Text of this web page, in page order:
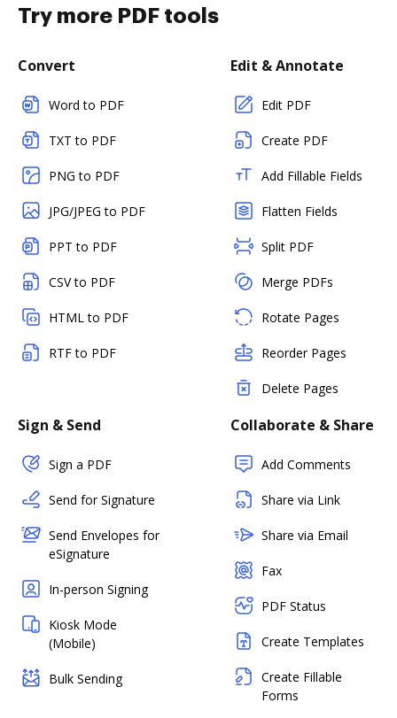
Try more PDF tools
Convert
Word to PDF
TXT to PDF
PNG to PDF
JPG/JPEG to PDF
PPT to PDF
CSV to PDF
HTML to PDF
RTF to PDF
Edit & Annotate
Edit PDF
Create PDF
Add Fillable Fields
Flatten Fields
Split PDF
Merge PDFs
Rotate Pages
Reorder Pages
Delete Pages
Sign & Send
Sign a PDF
Send for Signature
Send Envelopes for
eSignature
In-person Signing
Kiosk Mode
(Mobile)
Bulk Sending
Collaborate & Share
Add Comments
Share via Link
Share via Email
Fax
PDF Status
Create Templates
Create Fillable
Forms